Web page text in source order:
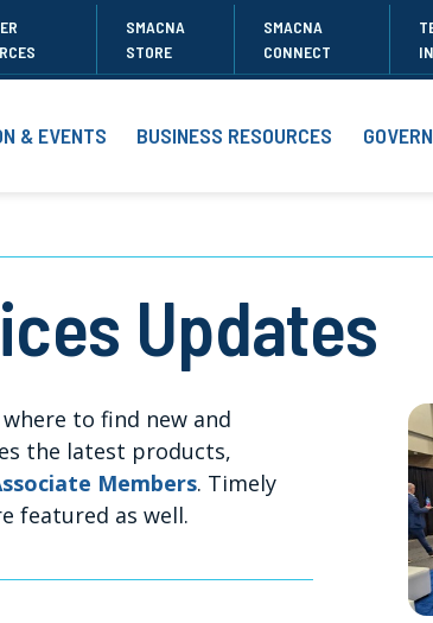
SMACNA
STORE
SMACNA
CONNECT
& EVENTS BUSINESS RESOURCES
Updates
to find new and
the latest products,
Members. Timely
featured as well.